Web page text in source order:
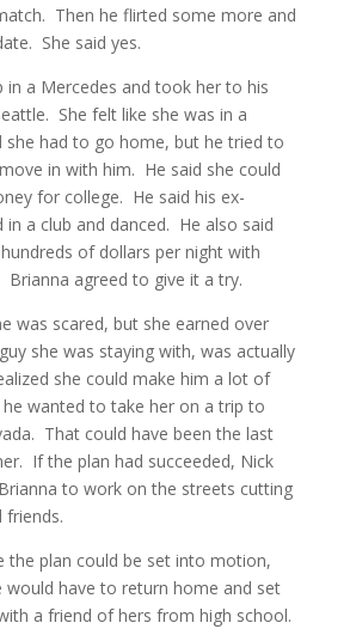
Then he flirted some more and
She said yes.
in a Mercedes and took her to his
She felt like she was in a
she had to go home, but he tried to
in with him. He said she could
for college. He said his ex-
in a club and danced. He also said
of dollars per night with
Brianna agreed to give it a try.
was scared, but she earned over
she was staying with, was actually
she could make him a lot of
wanted to take her on a trip to
That could have been the last
If the plan had succeeded, Nick
to work on the streets cutting
friends.
the plan could be set into motion,
would have to return home and set
a friend of hers from high school.